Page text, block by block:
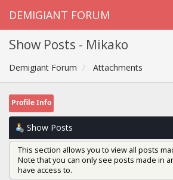
DEMIGIANT FORUM
Show Posts - Mikako
Demigiant Forum Attachments
Profile Info
Show Posts
This section allows you to view all posts
Note that you can only see posts made in
have access to.